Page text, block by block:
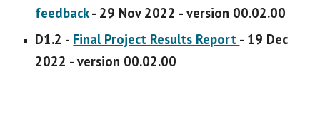
feedback- 29 Nov 2022 - version 00.02.00
D1.2 - Final Project Results Report - 19 Dec
2022 - version 00.02.00